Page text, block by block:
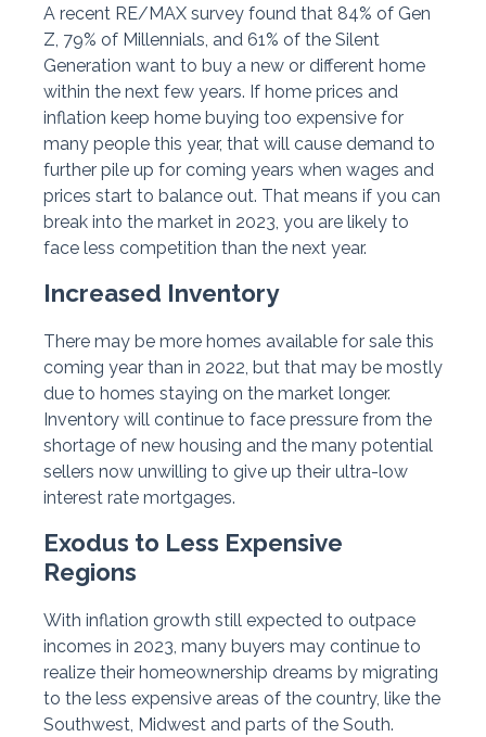
A recent RE/MAX survey found that 84% of Gen
Z, 79% of Millennials, and 61% of the Silent
Generation want to buy a new or different home
within the next few years. If home prices and
inflation keep home buying too expensive for
many people this year, that will cause demand to
further pile up for coming years when wages and
prices start to balance out. That means if you can
break into the market in 2023, you are likely to
face less competition than the next year.
Increased Inventory
There may be more homes available for sale this
coming year than in 2022, but that may be mostly
due to homes staying on the market longer.
Inventory will continue to face pressure from the
shortage of new housing and the many potential
sellers now unwilling to give up their ultra-low
interest rate mortgages.
Exodus to Less Expensive
Regions
With inflation growth still expected to outpace
incomes in 2023, many buyers may continue to
realize their homeownership dreams by migrating
to the less expensive areas of the country, like the
Southwest, Midwest and parts of the South.